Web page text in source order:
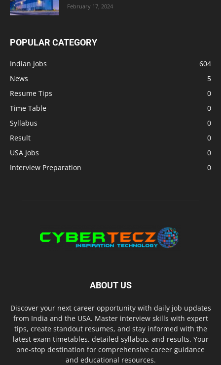
February 17, 2024
POPULAR CATEGORY
Indian Jobs
604
News
5
Resume Tips
0
Time Table
0
Syllabus
0
Result
0
USA Jobs
0
Interview Preparation
0
ABOUT US
Discover your next career opportunity with daily job updates
from India and the USA. Master interview skills with expert
tips, create standout resumes, and stay informed with the
latest exam timetables, detailed syllabus, and results. Your
one-stop destination for comprehensive career guidance
and educational resources.